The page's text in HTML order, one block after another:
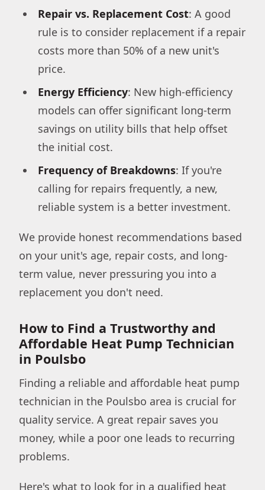
Repair vs. Replacement Cost: A good
rule is to consider replacement if a repair
costs more than 50% of a new unit's
price.
Energy Efficiency: New high-efficiency
models can offer significant long-term
savings on utility bills that help offset
the initial cost.
Frequency of Breakdowns: If you're
calling for repairs frequently, a new,
reliable system is a better investment.
We provide honest recommendations based
on your unit's age, repair costs, and long-
term value, never pressuring you into a
replacement you don't need.
How to Find a Trustworthy and
Affordable Heat Pump Technician
in Poulsbo
Finding a reliable and affordable heat pump
technician in the Poulsbo area is crucial for
quality service. A great repair saves you
money, while a poor one leads to recurring
problems.
Here's what to look for in a qualified heat